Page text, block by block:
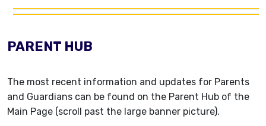
PARENT HUB
The most recent information and updates for Parents
and Guardians can be found on the Parent Hub of the
Main Page (scroll past the large banner picture).